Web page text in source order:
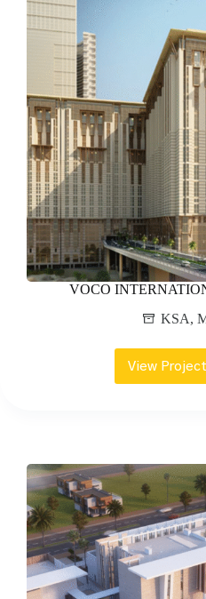
VOCO
KSA,
View Project
VOCO